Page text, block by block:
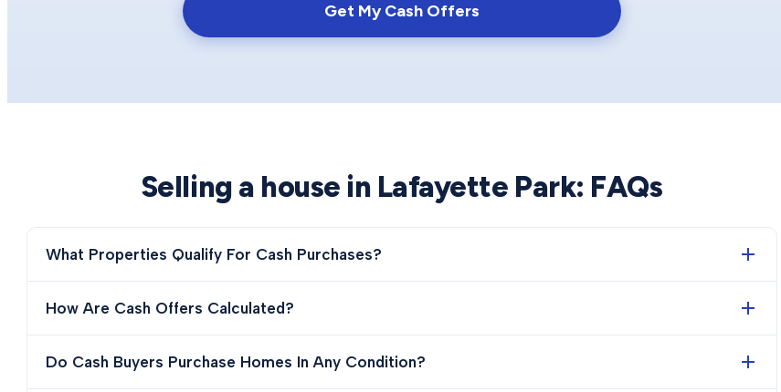
Get My Cash Offers
Selling a house in Lafayette Park: FAQs
What Properties Qualify For Cash Purchases?
How Are Cash Offers Calculated?
Do Cash Buyers Purchase Homes In Any Condition?